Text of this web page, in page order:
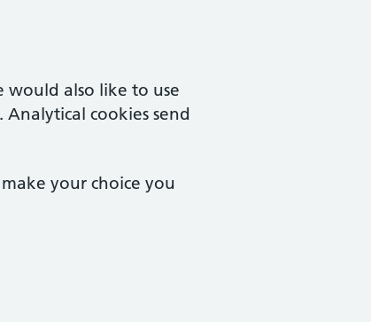
would also like to use
cookies send
your choice you